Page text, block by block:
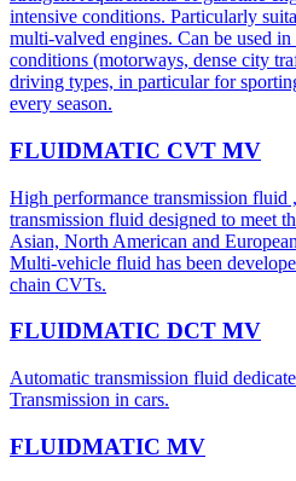
intensive conditions. Particularly
multi-valved engines. Can be used
conditions (motorways, dense city
driving types, in particular for
every season.
FLUIDMATIC CVT MV
High performance transmission fluid
transmission fluid designed to meet
Asian, North American and
Multi-vehicle fluid has been
chain CVTs.
FLUIDMATIC DCT MV
Automatic transmission fluid
Transmission in cars.
FLUIDMATIC MV